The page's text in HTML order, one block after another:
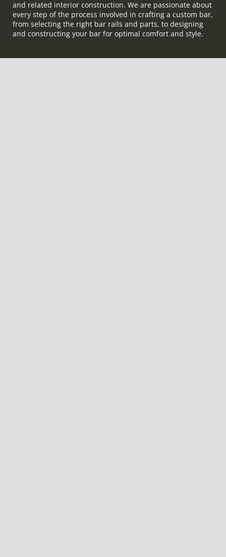
and related interior construction. We are passionate about
every step of the process involved in crafting a custom bar,
from selecting the right bar rails and parts, to designing
and constructing your bar for optimal comfort and style.